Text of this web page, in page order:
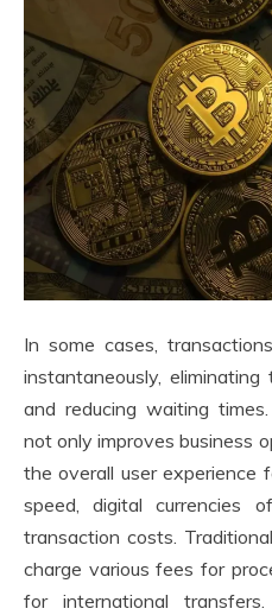
In some cases,
instantaneously,
and reducing waiting
not only improves business
the overall user experience
speed, digital currencies
transaction costs.
charge various fees for
for international